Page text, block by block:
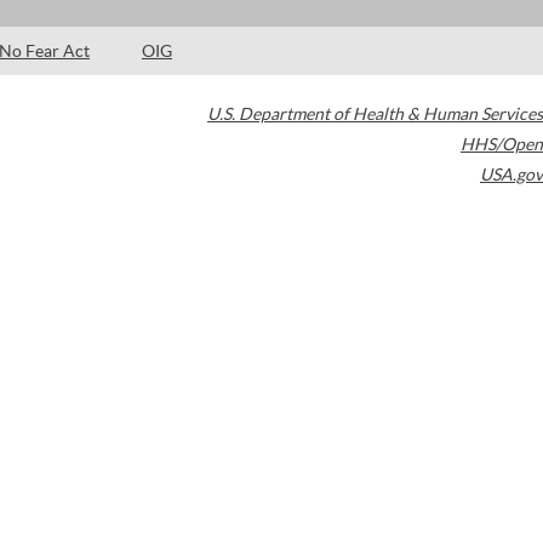
No Fear Act OIG
U.S. Department of Health & Human Services
HHS/Open
USA.gov